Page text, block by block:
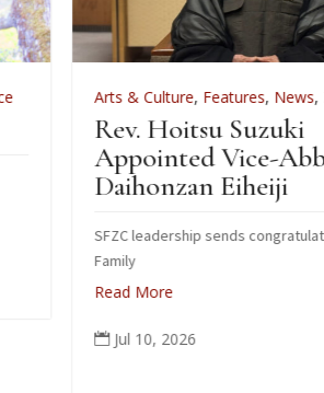
Arts & Culture,Features,News,Zen Practice
Rev. Hoitsu Suzuki
Appointed Vice-Abbot of
Daihonzan Eiheiji
SFZC leadership sends congratulations to Suzuki
Jul 10, 2026